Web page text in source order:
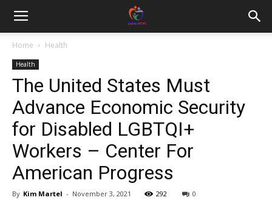
Home Health
Health
The United States Must
Advance Economic Security
for Disabled LGBTQI+
Workers – Center For
American Progress
By Kim Martel - November 3, 2021 292 0